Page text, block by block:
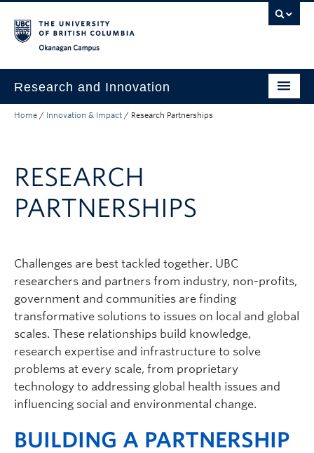
Research and Innovation
About Us
Innovation & Impact
Funding & Support
Engage with Us
Home / Innovation & Impact / Research Partnerships
RESEARCH
PARTNERSHIPS
Challenges are best tackled together. UBC
researchers and partners from industry, non-profits,
government and communities are finding
transformative solutions to issues on local and global
scales. These relationships build knowledge,
research expertise and infrastructure to solve
problems at every scale, from proprietary
technology to addressing global health issues and
influencing social and environmental change.
BUILDING A PARTNERSHIP